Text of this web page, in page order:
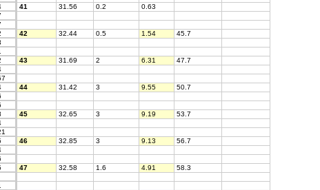
41 31.56 0.2
0.63
42 32.44 0.5 1.54
45.7
43 31.69 2 6.31
47.7
44 31.42 3 9.55
50.7
45 32.65 3 9.19
53.7
46 32.85 3 9.13
56.7
47 32.58 1.6 4.91
58.3